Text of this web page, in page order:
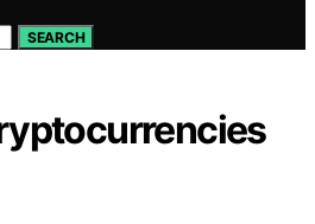
SEARCH